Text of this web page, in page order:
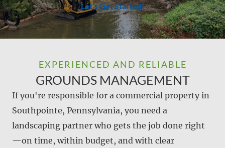
Let's Get Started!
EXPERIENCED AND RELIABLE
GROUNDS MANAGEMENT
If you're responsible for a commercial property in
Southpointe, Pennsylvania, you need a
landscaping partner who gets the job done right
—on time, within budget, and with clear